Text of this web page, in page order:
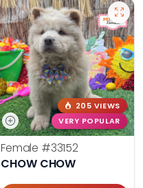
205 VIEWS
VERY POPULAR
Female #33152
CHOW CHOW